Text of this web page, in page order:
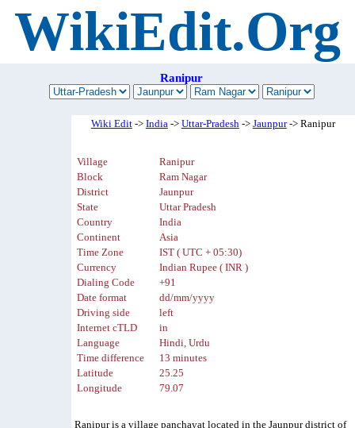
WikiEdit.Org
Ranipur
Wiki Edit-> India-> Uttar-Pradesh-> Jaunpur-> Ranipur
Village
Ranipur
Block
Ram Nagar
District
Jaunpur
State
Uttar Pradesh
Country
India
Continent
Asia
Time Zone
IST ( UTC + 05:30)
Currency
Indian Rupee ( INR )
Dialing Code
+91
Date format
dd/mm/yyyy
Driving side
left
Internet cTLD
in
Language
Hindi, Urdu
Time difference
13 minutes
Latitude
25.25
Longitude
79.07
Ranipur is a village panchayat located in the Jaunpur district of